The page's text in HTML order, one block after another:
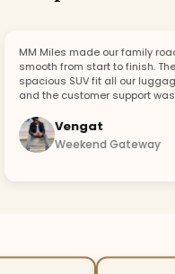
MM Miles made our family road trip
smooth from start to finish. The
spacious SUV fit all our luggage,
and the customer support was 24/7.
Vengat
Weekend Gateway